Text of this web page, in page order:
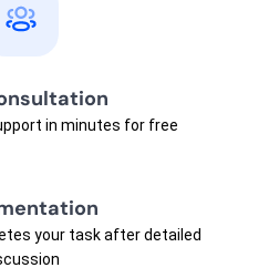
in minutes for free
your task after detailed